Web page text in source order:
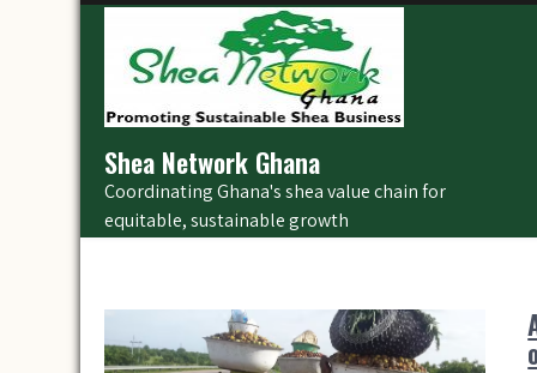
Shea Network Ghana
Coordinating Ghana's shea value chain for
equitable, sustainable growth